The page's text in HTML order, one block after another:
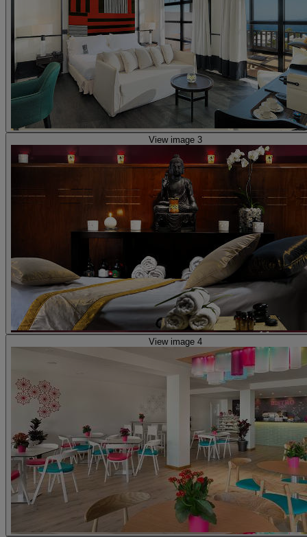
View image 3
View image 4